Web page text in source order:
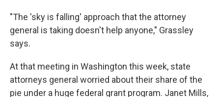
"The 'sky is falling' approach that the attorney
general is taking doesn't help anyone," Grassley
says.
At that meeting in Washington this week, state
attorneys general worried about their share of the
pie under a huge federal grant program. Janet Mills,